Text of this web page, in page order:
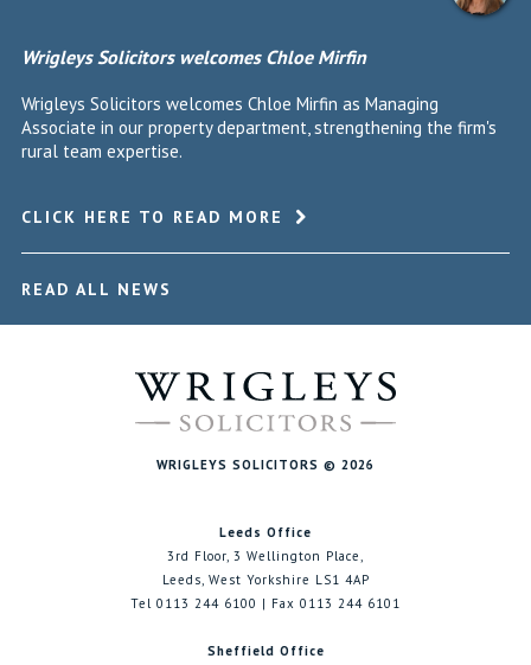
Wrigleys Solicitors welcomes Chloe Mirfin
Wrigleys Solicitors welcomes Chloe Mirfin as Managing
Associate in our property department, strengthening the firm's
rural team expertise.
CLICK HERE TO READ MORE
READ ALL NEWS
WRIGLEYS SOLICITORS © 2026
Leeds Office
3rd Floor, 3 Wellington Place,
Leeds, West Yorkshire LS1 4AP
Tel 0113 244 6100 | Fax 0113 244 6101
Sheffield Office